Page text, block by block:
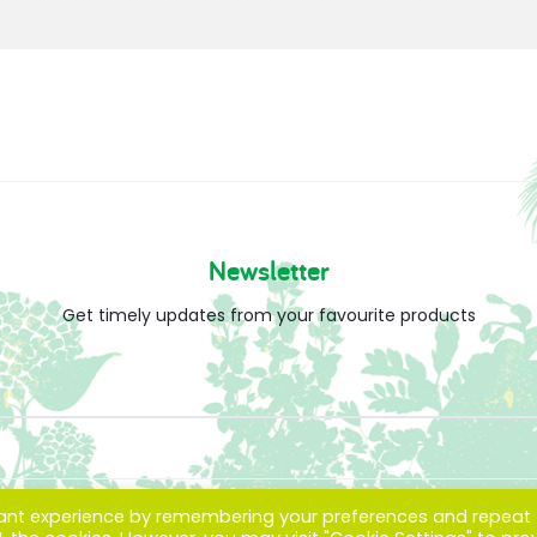
Newsletter
Get timely updates from your favourite products
experience by remembering your preferences and repeat